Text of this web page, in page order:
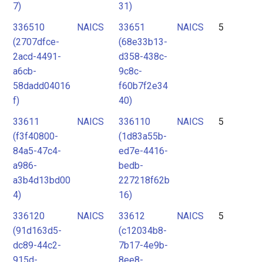
7)
31)
336510
(2707dfce-
2acd-4491-
a6cb-
58dadd04016
f)
NAICS
33651
(68e33b13-
d358-438c-
9c8c-
f60b7f2e34
40)
NAICS 5
33611
(f3f40800-
84a5-47c4-
a986-
a3b4d13bd00
4)
NAICS
336110
(1d83a55b-
ed7e-4416-
bedb-
227218f62b
16)
NAICS 5
336120
(91d163d5-
dc89-44c2-
NAICS
33612
(c12034b8-
7b17-4e9b-
NAICS 5